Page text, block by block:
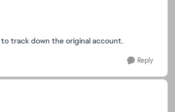
track down the original account.
Reply